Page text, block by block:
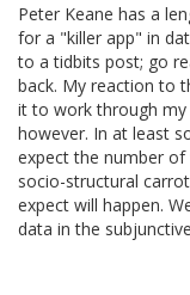
Peter Keane has a
for a "killer app" in
to a tidbits post; go
back. My reaction to
it to work through my
however. In at least
expect the number
socio-structural
expect will happen.
data in the